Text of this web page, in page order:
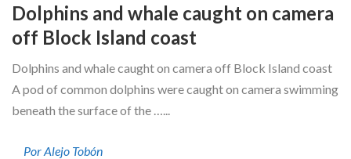
Dolphins and whale caught on camera
off Block Island coast
Dolphins and whale caught on camera off Block Island coast
A pod of common dolphins were caught on camera swimming
beneath the surface of the …...
Por Alejo Tobón